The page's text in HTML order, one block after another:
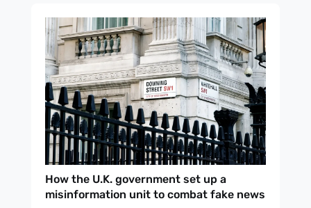
How the U.K. government set up a
misinformation unit to combat fake news